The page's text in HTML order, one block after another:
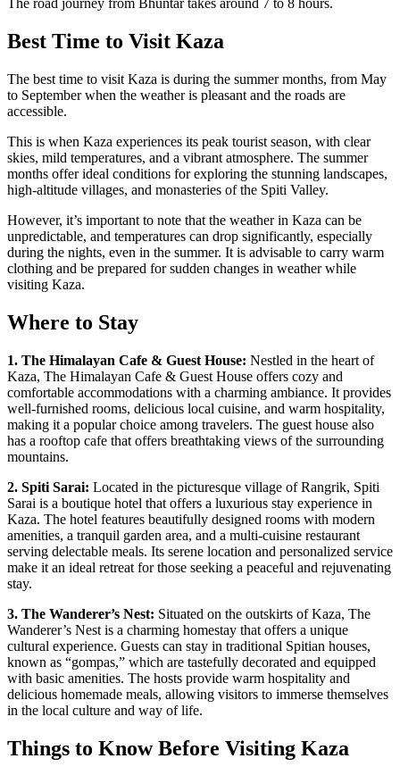
The road journey from Bhuntar takes around 7 to 8 hours.
Best Time to Visit Kaza
The best time to visit Kaza is during the summer months, from May
to September when the weather is pleasant and the roads are
accessible.
This is when Kaza experiences its peak tourist season, with clear
skies, mild temperatures, and a vibrant atmosphere. The summer
months offer ideal conditions for exploring the stunning landscapes,
high-altitude villages, and monasteries of the Spiti Valley.
However, it’s important to note that the weather in Kaza can be
unpredictable, and temperatures can drop significantly, especially
during the nights, even in the summer. It is advisable to carry warm
clothing and be prepared for sudden changes in weather while
visiting Kaza.
Where to Stay
1. The Himalayan Cafe & Guest House: Nestled in the heart of
Kaza, The Himalayan Cafe & Guest House offers cozy and
comfortable accommodations with a charming ambiance. It provides
well-furnished rooms, delicious local cuisine, and warm hospitality,
making it a popular choice among travelers. The guest house also
has a rooftop cafe that offers breathtaking views of the surrounding
mountains.
2. Spiti Sarai: Located in the picturesque village of Rangrik, Spiti
Sarai is a boutique hotel that offers a luxurious stay experience in
Kaza. The hotel features beautifully designed rooms with modern
amenities, a tranquil garden area, and a multi-cuisine restaurant
serving delectable meals. Its serene location and personalized service
make it an ideal retreat for those seeking a peaceful and rejuvenating
stay.
3. The Wanderer’s Nest: Situated on the outskirts of Kaza, The
Wanderer’s Nest is a charming homestay that offers a unique
cultural experience. Guests can stay in traditional Spitian houses,
known as “gompas,” which are tastefully decorated and equipped
with basic amenities. The hosts provide warm hospitality and
delicious homemade meals, allowing visitors to immerse themselves
in the local culture and way of life.
Things to Know Before Visiting Kaza